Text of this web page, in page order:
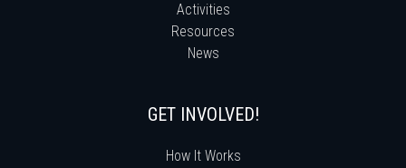
Activities
Resources
News
GET INVOLVED!
How It Works